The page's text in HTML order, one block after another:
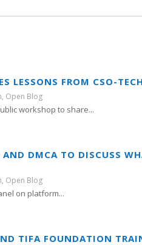
LESSONS FROM CSO-
, Open Blog
workshop to share...
AND DMCA TO DISCUSS
, Open Blog
on platform...
TIFA FOUNDATION